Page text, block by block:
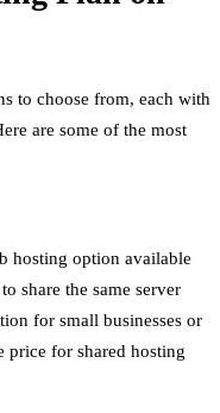
to choose from, each with
are some of the most
hosting option available
share the same server
for small businesses or
price for shared hosting